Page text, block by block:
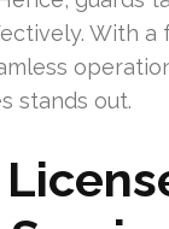
With a
stands out.